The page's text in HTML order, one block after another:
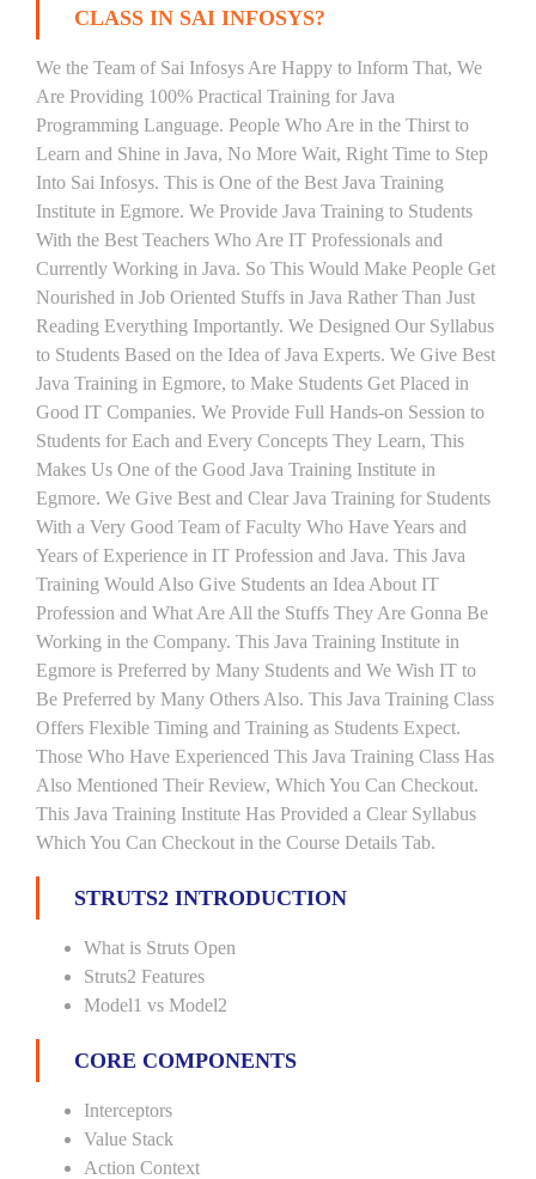
CLASS IN SAI INFOSYS?
We the Team of Sai Infosys Are Happy to Inform That, We
Are Providing 100% Practical Training for Java
Programming Language. People Who Are in the Thirst to
Learn and Shine in Java, No More Wait, Right Time to Step
Into Sai Infosys. This is One of the Best Java Training
Institute in Egmore. We Provide Java Training to Students
With the Best Teachers Who Are IT Professionals and
Currently Working in Java. So This Would Make People Get
Nourished in Job Oriented Stuffs in Java Rather Than Just
Reading Everything Importantly. We Designed Our Syllabus
to Students Based on the Idea of Java Experts. We Give Best
Java Training in Egmore, to Make Students Get Placed in
Good IT Companies. We Provide Full Hands-on Session to
Students for Each and Every Concepts They Learn, This
Makes Us One of the Good Java Training Institute in
Egmore. We Give Best and Clear Java Training for Students
With a Very Good Team of Faculty Who Have Years and
Years of Experience in IT Profession and Java. This Java
Training Would Also Give Students an Idea About IT
Profession and What Are All the Stuffs They Are Gonna Be
Working in the Company. This Java Training Institute in
Egmore is Preferred by Many Students and We Wish IT to
Be Preferred by Many Others Also. This Java Training Class
Offers Flexible Timing and Training as Students Expect.
Those Who Have Experienced This Java Training Class Has
Also Mentioned Their Review, Which You Can Checkout.
This Java Training Institute Has Provided a Clear Syllabus
Which You Can Checkout in the Course Details Tab.
STRUTS2 INTRODUCTION
What is Struts Open
Struts2 Features
Model1 vs Model2
CORE COMPONENTS
Interceptors
Value Stack
Action Context